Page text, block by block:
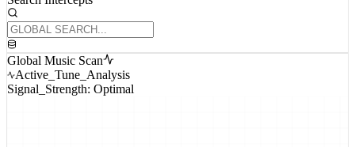
Global Music Scan
Active_Tune_Analysis
Signal_Strength: Optimal